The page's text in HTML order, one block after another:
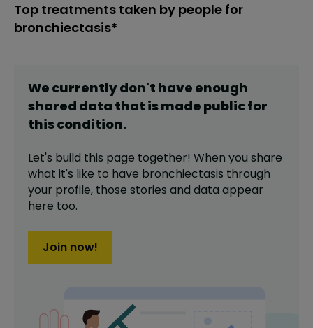
Top treatments taken by people for
bronchiectasis*
We currently don't have enough
shared data that is made public for
thiscondition.
Let's build this page together! When you share
what it's like to have bronchiectasis through
your profile, those stories and data appear
here too.
Join now!